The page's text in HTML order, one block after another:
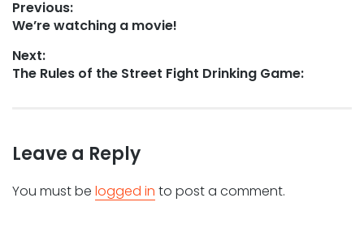
Post
navigation
Previous:
Previous
We’re watching a movie!
Next:
Next
The Rules of the Street Fight Drinking Game:
Leave a Reply
You must be logged in to post a comment.